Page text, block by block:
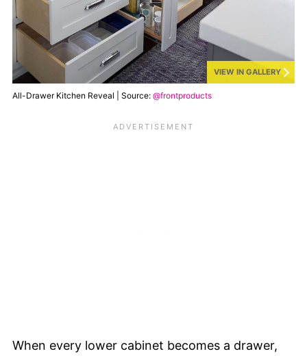
VIEW IN GALLERY
All-Drawer Kitchen Reveal | Source: @frontproducts
When every lower cabinet becomes a drawer,